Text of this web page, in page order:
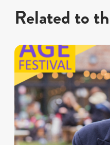
Related to